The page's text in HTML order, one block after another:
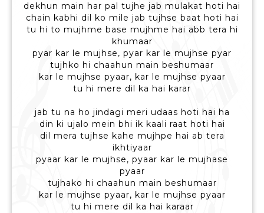
dekhun main har pal tujhe jab mulakat hoti hai
chain kabhi dil ko mile jab tujhse baat hoti hai
tu hi to mujhme base mujhme hai abb tera hi
khumaar
pyar kar le mujhse, pyar kar le mujhse pyar
tujhko hi chaahun main beshumaar
kar le mujhse pyaar, kar le mujhse pyaar
tu hi mere dil ka hai karar
jab tu na ho jindagi meri udaas hoti hai ha
din ki ujalo mein bhi ik kaali raat hoti hai
dil mera tujhse kahe mujhpe hai ab tera
ikhtiyaar
pyaar kar le mujhse, pyaar kar le mujhase
pyaar
tujhako hi chaahun main beshumaar
kar le mujhse pyaar, kar le mujhse pyaar
tu hi mere dil ka hai karaar